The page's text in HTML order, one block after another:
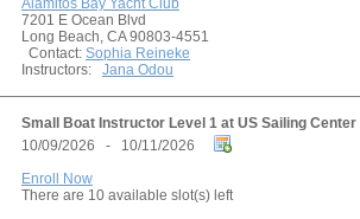
Alamitos Bay Yacht Club
7201 E Ocean Blvd
Long Beach, CA 90803-4551
Contact: Sophia Reineke
Instructors: Jana Odou
Small Boat Instructor Level 1 at US Sailing
10/09/2026 - 10/11/2026
Enroll Now
There are 10 available slot(s) left